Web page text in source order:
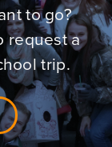
to go?
request a
trip.